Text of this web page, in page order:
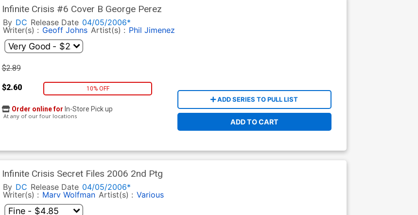
Infinite Crisis #6 Cover B George Perez
By DC Release Date 04/05/2006*
Writer(s) : Geoff Johns Artist(s) : Phil Jimenez
$2.89
$2.60 10% OFF
ADD SERIES TO PULL LIST
ADD TO CART
Order online for In-Store Pick up
At any of our four locations
Infinite Crisis Secret Files 2006 2nd Ptg
By DC Release Date 04/05/2006*
Writer(s) : Marv Wolfman Artist(s) : Various